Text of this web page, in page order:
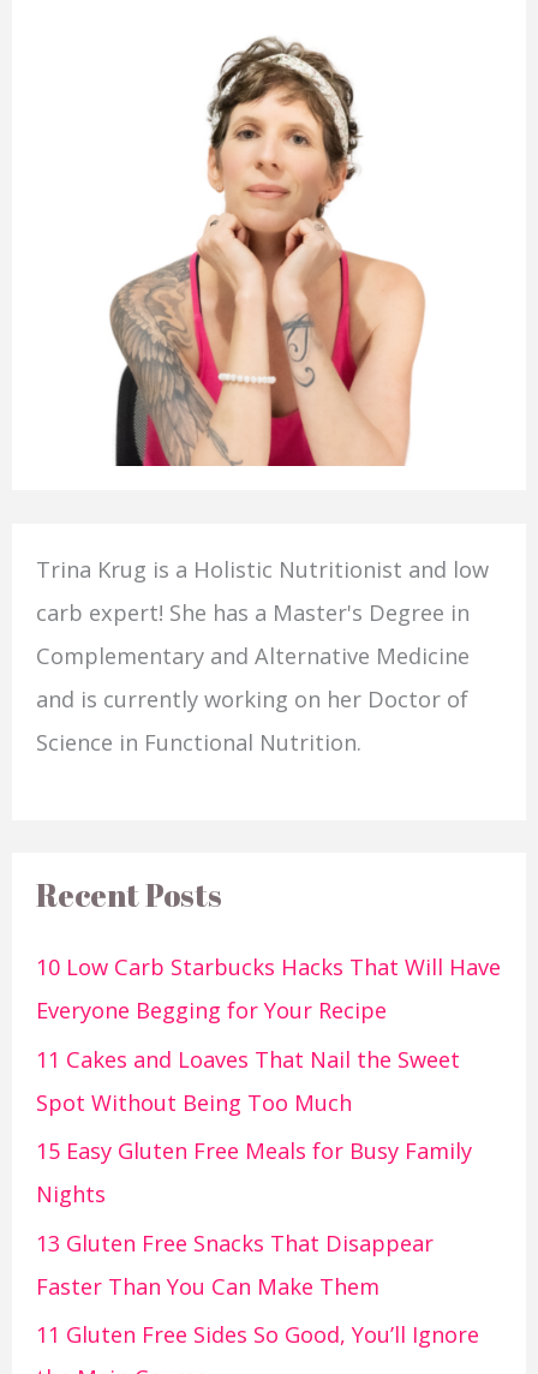
Trina Krug is a Holistic Nutritionist and low
carb expert! She has a Master's Degree in
Complementary and Alternative Medicine
and is currently working on her Doctor of
Science in Functional Nutrition.
Recent Posts
10 Low Carb Starbucks Hacks That Will Have
Everyone Begging for Your Recipe
11 Cakes and Loaves That Nail the Sweet
Spot Without Being Too Much
15 Easy Gluten Free Meals for Busy Family
Nights
13 Gluten Free Snacks That Disappear
Faster Than You Can Make Them
11 Gluten Free Sides So Good, You’ll Ignore